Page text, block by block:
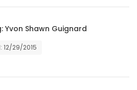
Yvon Shawn Guignard
12/29/2015